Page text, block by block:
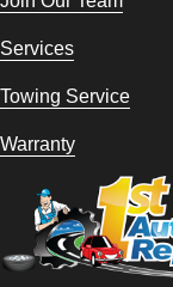
Services
Towing Service
Warranty